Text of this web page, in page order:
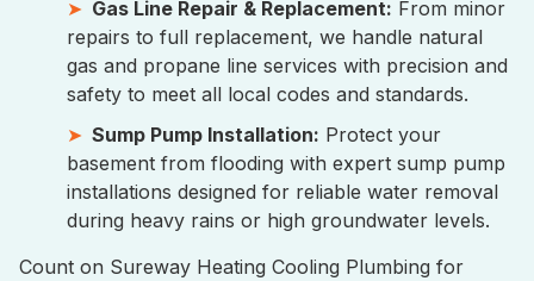
Gas Line Repair & Replacement: From minor
repairs to full replacement, we handle natural
gas and propane line services with precision and
safety to meet all local codes and standards.
Sump Pump Installation: Protect your
basement from flooding with expert sump pump
installations designed for reliable water removal
during heavy rains or high groundwater levels.
Count on Sureway Heating Cooling Plumbing for